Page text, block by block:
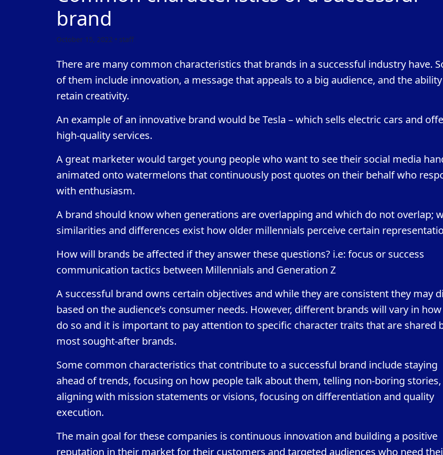
brand
October 15, 2022 • staff
There are many common characteristics that brands in a successful industry have.
of them include innovation, a message that appeals to a big audience, and the
retain creativity.
An example of an innovative brand would be Tesla – which sells electric cars and
high-quality services.
A great marketer would target young people who want to see their social media
animated onto watermelons that continuously post quotes on their behalf who
with enthusiasm.
A brand should know when generations are overlapping and which do not overlap;
similarities and differences exist how older millennials perceive certain
How will brands be affected if they answer these questions? i.e: focus or success
communication tactics between Millennials and Generation Z
A successful brand owns certain objectives and while they are consistent they may
based on the audience’s consumer needs. However, different brands will vary in
do so and it is important to pay attention to specific character traits that are shared
most sought-after brands.
Some common characteristics that contribute to a successful brand include staying
ahead of trends, focusing on how people talk about them, telling non-boring stories,
aligning with mission statements or visions, focusing on differentiation and quality
execution.
The main goal for these companies is continuous innovation and building a positive
reputation in their market for their customers and targeted audiences who need